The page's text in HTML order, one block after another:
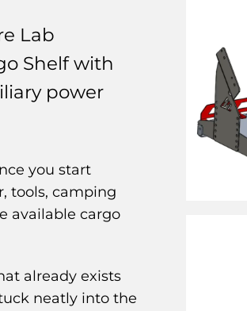
Lab
Shelf with
power
you start
tools, camping
available cargo
already exists
neatly into the